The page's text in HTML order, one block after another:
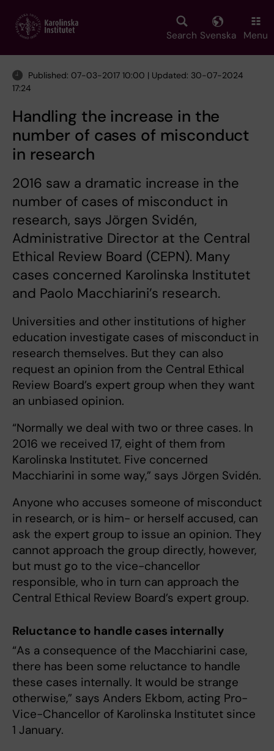
main
Search Svenska Menu
Published: 07-03-2017 10:00 | Updated: 30-07-2024
17:24
Handling the increase in the
number of cases of misconduct
in research
2016 saw a dramatic increase in the
number of cases of misconduct in
research, says Jörgen Svidén,
Administrative Director at the Central
Ethical Review Board (CEPN). Many
cases concerned Karolinska Institutet
and Paolo Macchiarini’s research.
Universities and other institutions of higher
education investigate cases of misconduct in
research themselves. But they can also
request an opinion from the Central Ethical
Review Board’s expert group when they want
an unbiased opinion.
“Normally we deal with two or three cases. In
2016 we received 17, eight of them from
Karolinska Institutet. Five concerned
Macchiarini in some way,” says Jörgen Svidén.
Anyone who accuses someone of misconduct
in research, or is him- or herself accused, can
ask the expert group to issue an opinion. They
cannot approach the group directly, however,
but must go to the vice-chancellor
responsible, who in turn can approach the
Central Ethical Review Board’s expert group.
Reluctance to handle cases internally
“As a consequence of the Macchiarini case,
there has been some reluctance to handle
these cases internally. It would be strange
otherwise,” says Anders Ekbom, acting Pro-
Vice-Chancellor of Karolinska Institutet since
1 January.